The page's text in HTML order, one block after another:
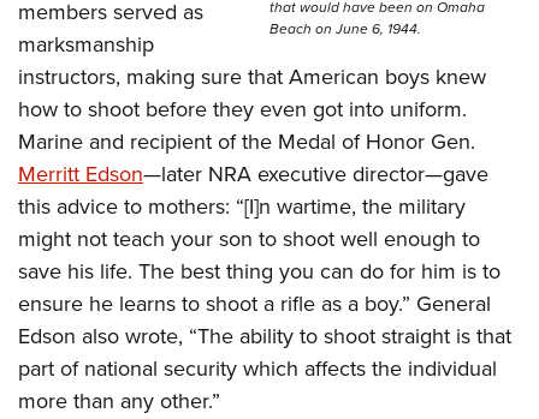
that would have been on Omaha
Beach on June 6, 1944.
members served as
marksmanship
instructors, making sure that American boys knew
how to shoot before they even got into uniform.
Marine and recipient of the Medal of Honor Gen.
Merritt Edson—later NRA executive director—gave
this advice to mothers: “[I]n wartime, the military
might not teach your son to shoot well enough to
save his life. The best thing you can do for him is to
ensure he learns to shoot a rifle as a boy.” General
Edson also wrote, “The ability to shoot straight is that
part of national security which affects the individual
more than any other.”